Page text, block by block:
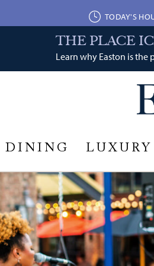
TODAY'S
THE PLACE
Learn why Easton is the
DINING LUXURY